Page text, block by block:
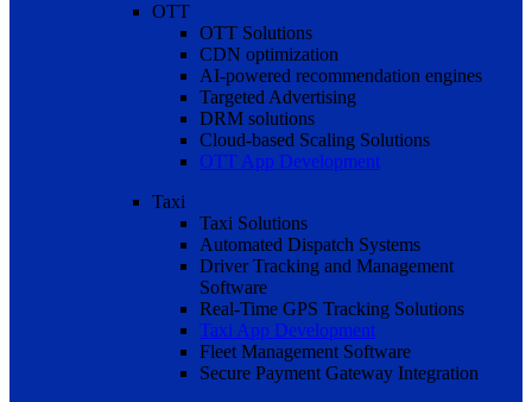
OTT
OTT Solutions
CDN optimization
AI-powered recommendation engines
Targeted Advertising
DRM solutions
Cloud-based Scaling Solutions
OTT App Development
Taxi
Taxi Solutions
Automated Dispatch Systems
Driver Tracking and Management
Software
Real-Time GPS Tracking Solutions
Taxi App Development
Fleet Management Software
Secure Payment Gateway Integration